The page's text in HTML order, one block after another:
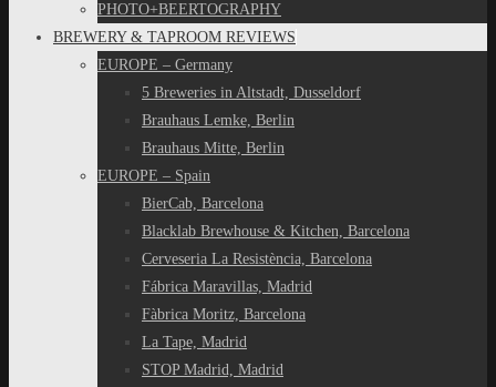
PHOTO+BEERTOGRAPHY
BREWERY & TAPROOM REVIEWS
EUROPE – Germany
5 Breweries in Altstadt, Dusseldorf
Brauhaus Lemke, Berlin
Brauhaus Mitte, Berlin
EUROPE – Spain
BierCab, Barcelona
Blacklab Brewhouse & Kitchen, Barcelona
Cerveseria La Resistència, Barcelona
Fábrica Maravillas, Madrid
Fàbrica Moritz, Barcelona
La Tape, Madrid
STOP Madrid, Madrid